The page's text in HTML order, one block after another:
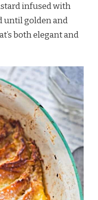
infused with
until golden and
both elegant and